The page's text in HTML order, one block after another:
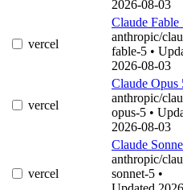
2026-08-03
vercel
Claude Fable
anthropic/
fable-5 •
2026-08-03
vercel
Claude Opus
anthropic/
opus-5 •
2026-08-03
vercel
Claude
anthropic/
sonnet-5 •